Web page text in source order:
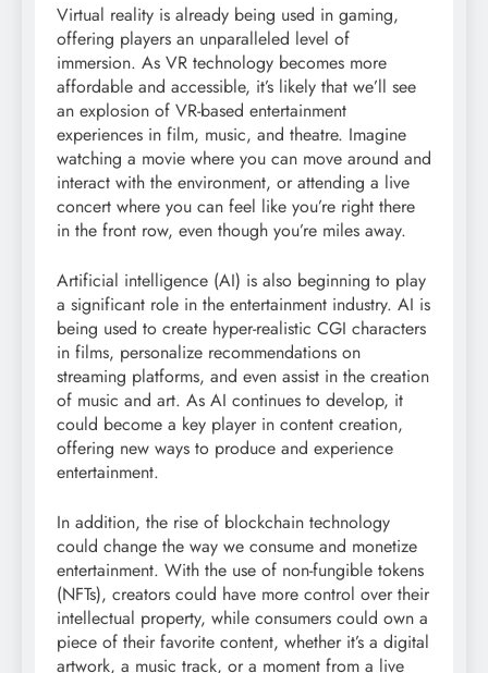
Virtual reality is already being used in gaming,
offering players an unparalleled level of
immersion. As VR technology becomes more
affordable and accessible, it’s likely that we’ll see
an explosion of VR-based entertainment
experiences in film, music, and theatre. Imagine
watching a movie where you can move around and
interact with the environment, or attending a live
concert where you can feel like you’re right there
in the front row, even though you’re miles away.
Artificial intelligence (AI) is also beginning to play
a significant role in the entertainment industry. AI is
being used to create hyper-realistic CGI characters
in films, personalize recommendations on
streaming platforms, and even assist in the creation
of music and art. As AI continues to develop, it
could become a key player in content creation,
offering new ways to produce and experience
entertainment.
In addition, the rise of blockchain technology
could change the way we consume and monetize
entertainment. With the use of non-fungible tokens
(NFTs), creators could have more control over their
intellectual property, while consumers could own a
piece of their favorite content, whether it’s a digital
artwork, a music track, or a moment from a live